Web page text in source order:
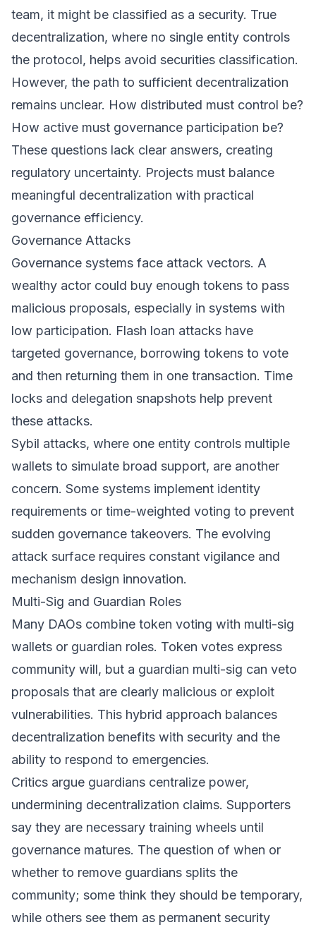
team, it might be classified as a security. True
decentralization, where no single entity controls
the protocol, helps avoid securities classification.
However, the path to sufficient decentralization
remains unclear. How distributed must control be?
How active must governance participation be?
These questions lack clear answers, creating
regulatory uncertainty. Projects must balance
meaningful decentralization with practical
governance efficiency.
Governance Attacks
Governance systems face attack vectors. A
wealthy actor could buy enough tokens to pass
malicious proposals, especially in systems with
low participation. Flash loan attacks have
targeted governance, borrowing tokens to vote
and then returning them in one transaction. Time
locks and delegation snapshots help prevent
these attacks.
Sybil attacks, where one entity controls multiple
wallets to simulate broad support, are another
concern. Some systems implement identity
requirements or time-weighted voting to prevent
sudden governance takeovers. The evolving
attack surface requires constant vigilance and
mechanism design innovation.
Multi-Sig and Guardian Roles
Many DAOs combine token voting with multi-sig
wallets or guardian roles. Token votes express
community will, but a guardian multi-sig can veto
proposals that are clearly malicious or exploit
vulnerabilities. This hybrid approach balances
decentralization benefits with security and the
ability to respond to emergencies.
Critics argue guardians centralize power,
undermining decentralization claims. Supporters
say they are necessary training wheels until
governance matures. The question of when or
whether to remove guardians splits the
community; some think they should be temporary,
while others see them as permanent security